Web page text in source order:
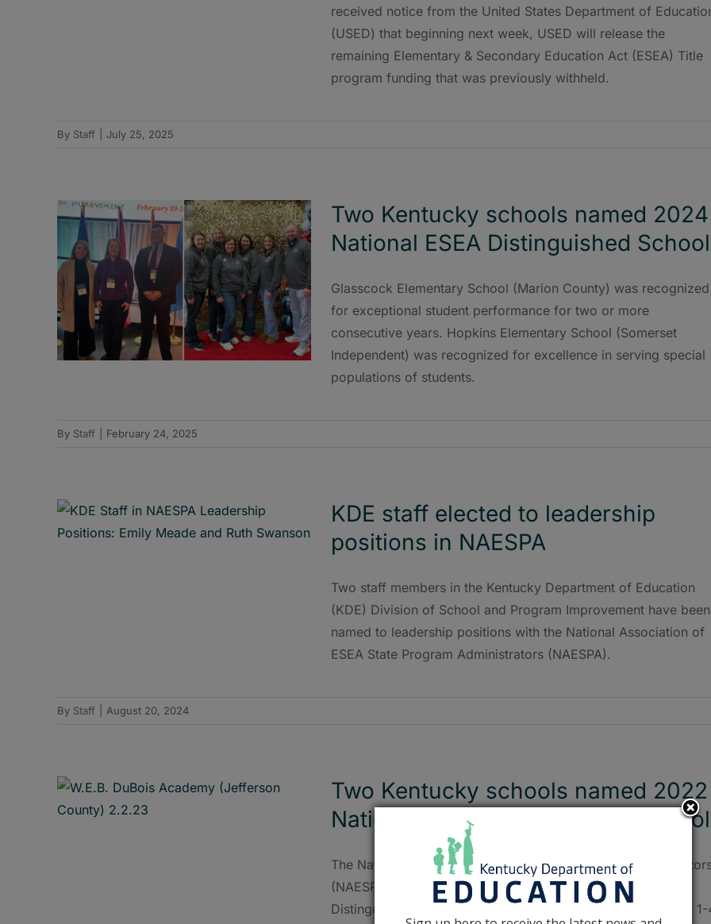
received notice from the United States Department of
(USED) that beginning next week, USED will release the
remaining Elementary & Secondary Education Act (ESEA) Title
program funding that was previously withheld.
By Staff July 25, 2025
Two Kentucky schools named 2024
National ESEA Distinguished
Glasscock Elementary School (Marion County) was recognized
for exceptional student performance for two or more
consecutive years. Hopkins Elementary School (Somerset
Independent) was recognized for excellence in serving special
populations of students.
By Staff February 24, 2025
KDE staff elected to leadership
positions in NAESPA
Two staff members in the Kentucky Department of Education
(KDE) Division of School and Program Improvement have been
named to leadership positions with the National Association of
ESEA State Program Administrators (NAESPA).
By Staff August 20, 2024
Two Kentucky schools named 2022
National ESEA Distinguished
The National Association of ESEA State Program
(NAESPA) named two Kentucky schools as National ESEA
Distinguished Schools during its national conference on Feb. 1-